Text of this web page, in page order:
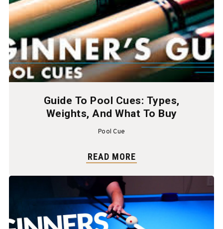
Guide To Pool Cues: Types,
Weights, And What To Buy
Pool Cue
READ MORE